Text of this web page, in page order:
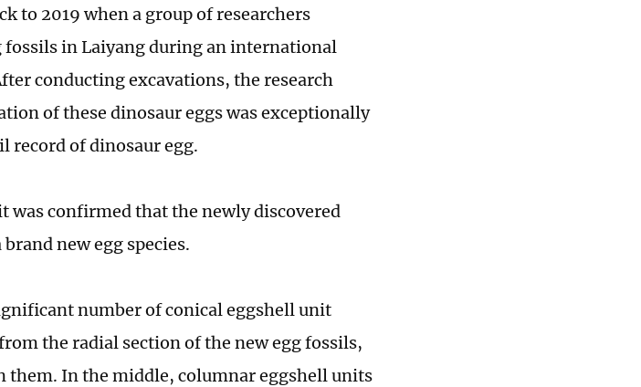
to 2019 when a group of researchers
fossils in Laiyang during an international
conducting excavations, the research
of these dinosaur eggs was exceptionally
record of dinosaur egg.
was confirmed that the newly discovered
new egg species.
number of conical eggshell unit
the radial section of the new egg fossils,
them. In the middle, columnar eggshell units